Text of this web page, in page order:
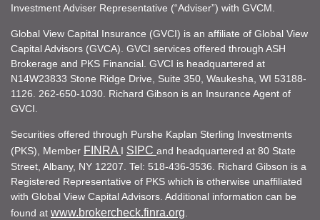
Investment Adviser Representative (“Adviser”) with GVCM.
Global View Capital Insurance (GVCI) is an affiliate of Global View
Capital Advisors (GVCA). GVCI services offered through ASH
Brokerage and PKS Financial. GVCI is headquartered at
N14W23833 Stone Ridge Drive, Suite 350, Waukesha, WI 53188-
1126. 262-650-1030. Richard Gibson is an Insurance Agent of
GVCI.
Securities offered through Purshe Kaplan Sterling Investments
(PKS), Member FINRA I SIPC and headquartered at 80 State
Street, Albany, NY 12207. Tel: 518-436-3536. Richard Gibson is a
Registered Representative of PKS which is otherwise unaffiliated
with Global View Capital Advisors. Additional information can be
found at www.brokercheck.finra.org